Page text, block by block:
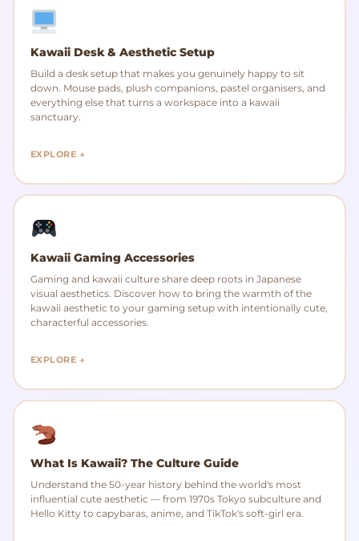
Kawaii Desk & Aesthetic Setup
Build a desk setup that makes you genuinely happy to sit
down. Mouse pads, plush companions, pastel organisers, and
everything else that turns a workspace into a kawaii
sanctuary.
EXPLORE →
Kawaii Gaming Accessories
Gaming and kawaii culture share deep roots in Japanese
visual aesthetics. Discover how to bring the warmth of the
kawaii aesthetic to your gaming setup with intentionally cute,
characterful accessories.
EXPLORE →
What Is Kawaii? The Culture Guide
Understand the 50-year history behind the world's most
influential cute aesthetic — from 1970s Tokyo subculture and
Hello Kitty to capybaras, anime, and TikTok's soft-girl era.